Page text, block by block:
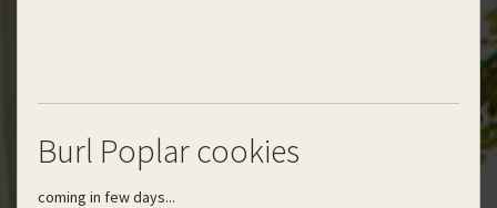
Burl Poplar cookies
coming in few days...